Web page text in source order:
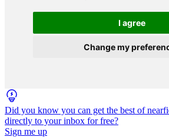
I agree
Change my
Did you know you can get the best of
directly to your inbox for free?
Sign me up